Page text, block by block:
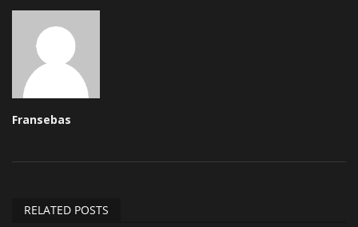
Fransebas
RELATED POSTS